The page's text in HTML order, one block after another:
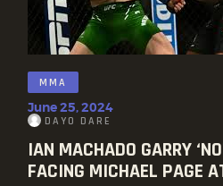
MMA
June 25, 2024
DAYO DARE
IAN MACHADO GARRY
FACING MICHAEL PAGE